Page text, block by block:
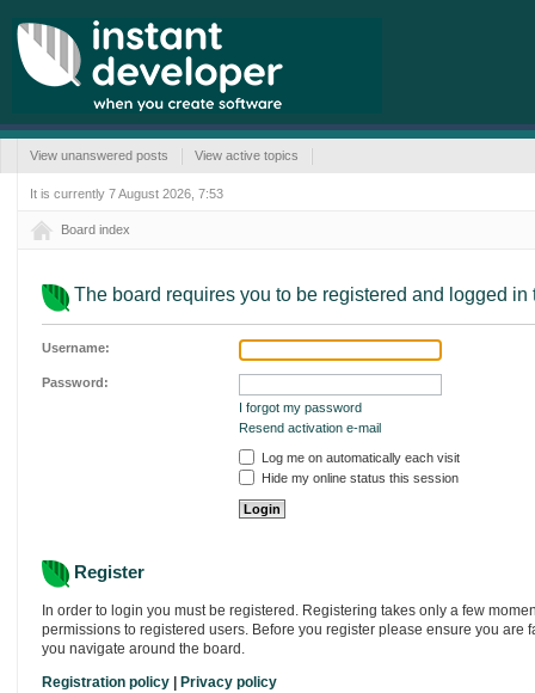
View unanswered posts View active topics
It is currently 7 August 2026, 7:53
Board index
The board requires you to be registered and logged in
Username:
Password:
I forgot my password
Resend activation e-mail
Log me on automatically each visit
Hide my online status this session
Register
In order to login you must be registered. Registering takes only a few
permissions to registered users. Before you register please ensure you
you navigate around the board.
Registration policy| Privacy policy